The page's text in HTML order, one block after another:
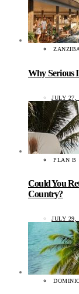
Why Serious
JULY 27,
PLAN B
Could You
Country?
JULY 29,